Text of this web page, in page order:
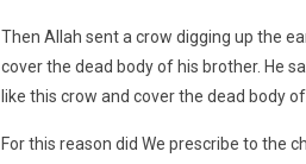
Then Allah sent a crow digging up the
cover the dead body of his brother. He
like this crow and cover the dead body
For this reason did We prescribe to the